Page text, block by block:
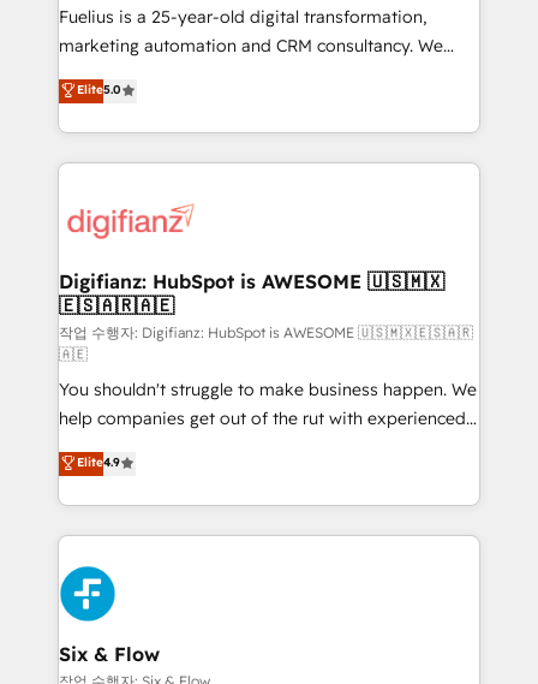
other ones listed in our profile. Our services: -
HubSpot implementation - HubSpot CMS website
is there for you to: - Grow revenue, and run your
business more efficiently - Build stronger
more people - Get the most out of your HubSpot
investment
Fuelius is a 25-year-old digital transformation,
marketing automation and CRM consultancy. We
enable mid-market and enterprise clients to
maximise their return from digital and fuel their
growth. We modernise platforms, streamline
operations that are causing inefficiencies, improve
supercharge revenue operations Key services: • CRM
Transformation / Web Development • RevOps &
Sales Consulting • Marketing Automation What
makes us different? 🚀 Top 0.5% of global HubSpot
agencies ⚙️ The strongest technical ability and
integration capabilities 💼 Consultative, long-term
partners who will embed ourselves into your
business, processes and systems 🏢 We specialise in
working with mid-market and enterprise
organisations, global organisations and those with
complex use cases 🏆 CRM Implementation,
Platform Enablement, Custom Integration and
Onboarding Accredited 🔐 ISO27001 & ISO9001
Certified
Elite5.0
Digifianz: HubSpot is AWESOME 🇺🇸🇲🇽
🇪🇸🇦🇷🇦🇪
작업 수행자: Digifianz: HubSpot is AWESOME 🇺🇸🇲🇽🇪🇸🇦🇷
🇦🇪
You shouldn't struggle to make business happen. We
help companies get out of the rut with experienced,
process-oriented teams implementing HubSpot
Marketing, Sales, Service, CMS and Operations Hub,
so selling and actually engaging with your customers
feels easy and pain-free. We are a top ranked
HubSpot Elite Partner, winner of Rookie of the Year
and Customer First Awards, 4.9/5 rating in HubSpot
Reviews and 4.9/5 rating in Clutch Reviews. Digifianz
helps the following industries: logistics & 3PL, home
improvement & construction, branding and
Elite4.9
Six & Flow